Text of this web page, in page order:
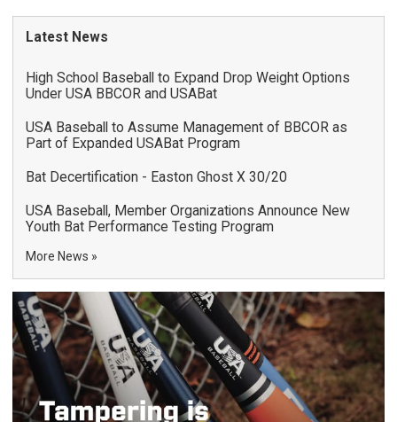
Latest News
High School Baseball to Expand Drop Weight Options
Under USA BBCOR and USABat
USA Baseball to Assume Management of BBCOR as
Part of Expanded USABat Program
Bat Decertification - Easton Ghost X 30/20
USA Baseball, Member Organizations Announce New
Youth Bat Performance Testing Program
More News